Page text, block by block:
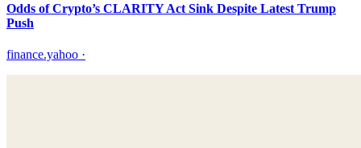
Odds of Crypto’s CLARITY Act Sink Despite Latest Trump
Push
finance.yahoo ·